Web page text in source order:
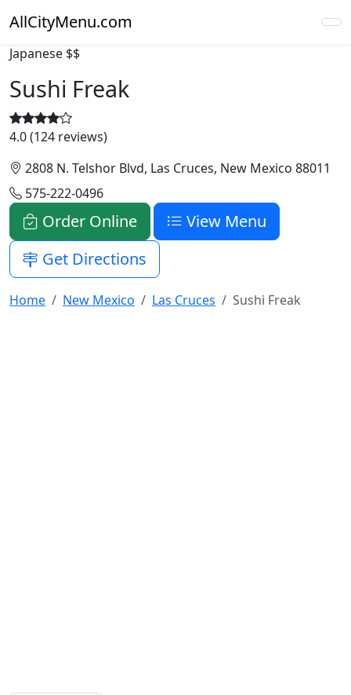
AllCityMenu.com
Japanese $$
Sushi Freak
4.0 (124 reviews)
2808 N. Telshor Blvd, Las Cruces, New Mexico 88011
575-222-0496
Order Online
View Menu
Get Directions
Home New Mexico Las Cruces Sushi Freak